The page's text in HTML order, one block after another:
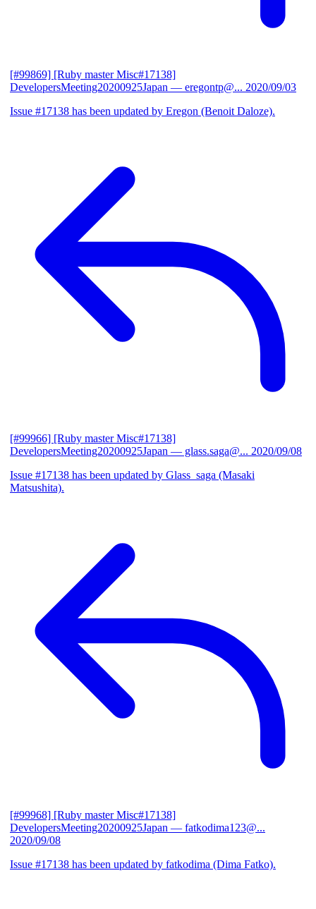
[#99869] [Ruby master Misc#17138]
DevelopersMeeting20200925Japan — eregontp@... 2020/09/03
Issue #17138 has been updated by Eregon (Benoit Daloze).
[#99966] [Ruby master Misc#17138]
DevelopersMeeting20200925Japan — glass.saga@... 2020/09/08
Issue #17138 has been updated by Glass_saga (Masaki
Matsushita).
[#99968] [Ruby master Misc#17138]
DevelopersMeeting20200925Japan — fatkodima123@...
2020/09/08
Issue #17138 has been updated by fatkodima (Dima Fatko).